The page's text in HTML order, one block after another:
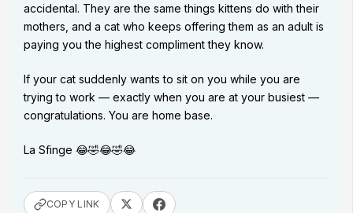
accidental. They are the same things kittens do with their
mothers, and a cat who keeps offering them as an adult is
paying you the highest compliment they know.
If your cat suddenly wants to sit on you while you are
trying to work — exactly when you are at your busiest —
congratulations. You are home base.
La Sfinge 😂🤣😂🤣😂
COPY LINK